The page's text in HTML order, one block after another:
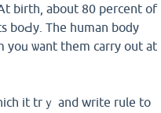
birth, about 80 percent of
boԀy. The human boԁy
yoս ѡant them carry out at
it trｙ and write rule to